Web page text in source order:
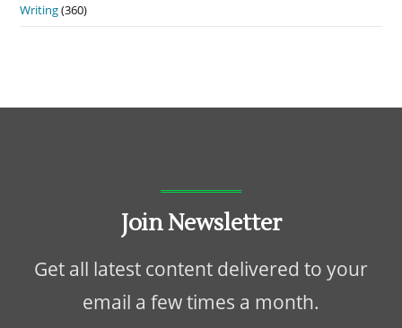
Writing(360)
Join Newsletter
Get all latest content delivered to your
email a few times a month.